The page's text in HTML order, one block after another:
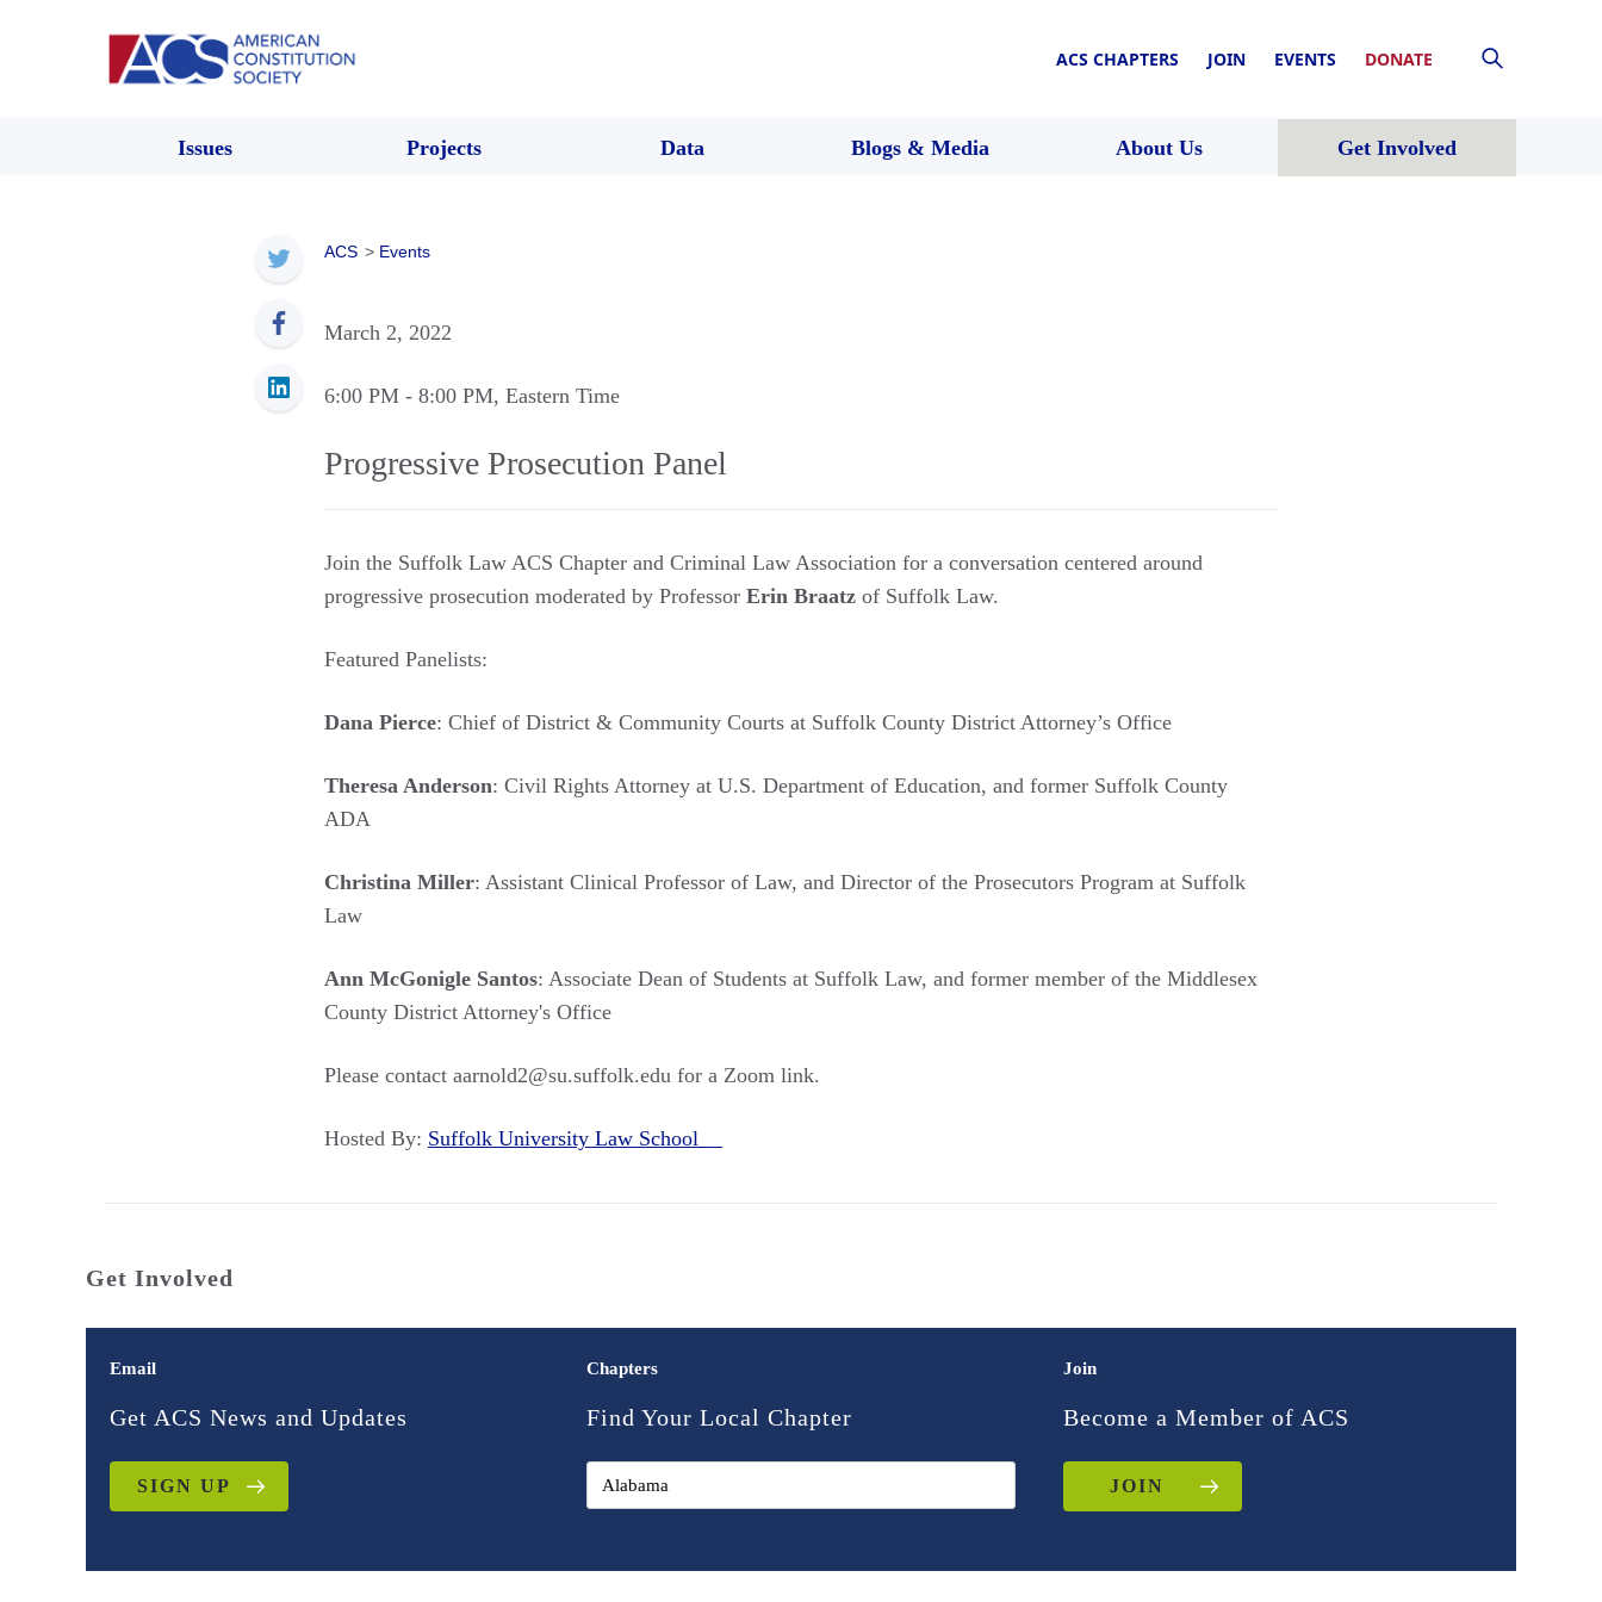
ACS CHAPTERS JOIN EVENTS DONATE
Issues Projects Data Blogs & Media About Us Get Involved
ACS > Events
March 2, 2022
6:00 PM - 8:00 PM, Eastern Time
Progressive Prosecution Panel
Join the Suffolk Law ACS Chapter and Criminal Law Association for a conversation centered around
progressive prosecution moderated by Professor Erin Braatz of Suffolk Law.
Featured Panelists:
Dana Pierce: Chief of District & Community Courts at Suffolk County District Attorney’s Office
Theresa Anderson: Civil Rights Attorney at U.S. Department of Education, and former Suffolk County
ADA
Christina Miller: Assistant Clinical Professor of Law, and Director of the Prosecutors Program at Suffolk
Law
Ann McGonigle Santos: Associate Dean of Students at Suffolk Law, and former member of the Middlesex
County District Attorney's Office
Please contact aarnold2@su.suffolk.edu for a Zoom link.
Hosted By: Suffolk University Law School
Get Involved
Email
Get ACS News and Updates
SIGN UP
Chapters
Find Your Local Chapter
Join
Become a Member of ACS
JOIN